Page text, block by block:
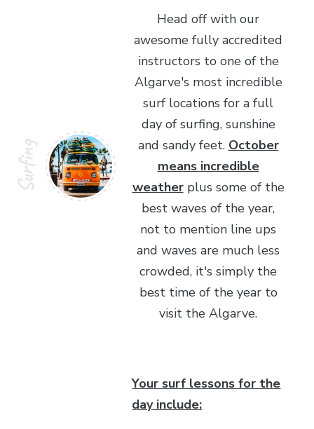
Surfing
Head off with our
awesome fully accredited
instructors to one of the
Algarve's most incredible
surf locations for a full
day of surfing, sunshine
and sandy feet. October
means incredible
weatherplus some of the
best waves of the year,
not to mention line ups
and waves are much less
crowded, it's simply the
best time of the year to
visit the Algarve.
Your surf lessons for the
day include: